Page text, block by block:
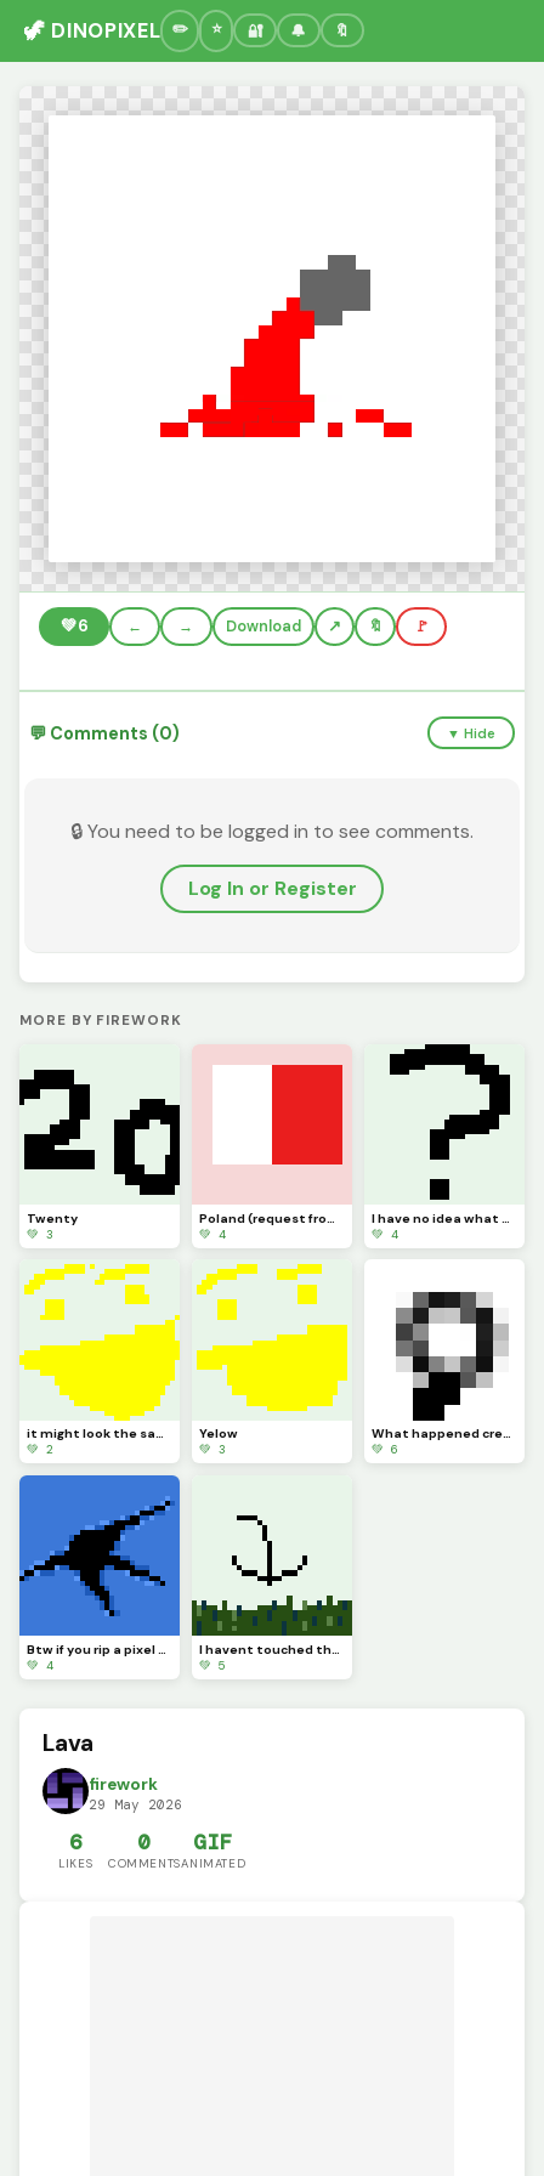
🦖 DINOPIXEL 🔐 🔔 🔖
💚6 ← → Download 🔖 🚩
💬 Comments (0) ▼ Hide
🔒 You need to be logged in to see comments.
Log In or Register
MORE BY FIREWORK
Twenty
💚 3
Poland (request from dinopx)
💚 4
I have no idea what to post
💚 4
it might look the same but I added more Pixels
💚 2
Yelow
💚 3
What happened credit to @trafdagoat btw
💚 6
Btw if you rip a pixel art youll see completely nothing
💚 4
I havent touched the green stuff outside in a while
💚 5
Lava
firework
29 May 2026
6
LIKES
0
COMMENTS
GIF
ANIMATED